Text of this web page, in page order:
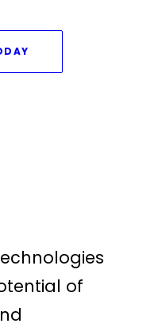
of